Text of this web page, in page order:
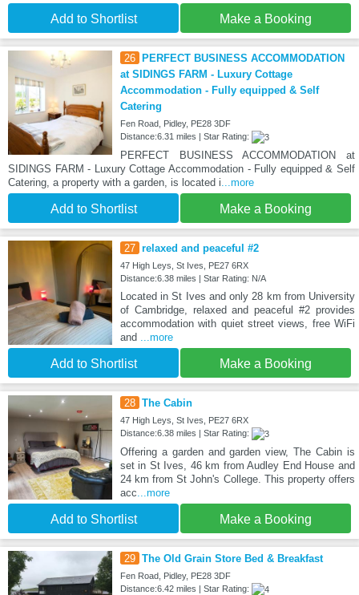
Add to Shortlist Make a Booking
26
PERFECT BUSINESS ACCOMMODATION
at SIDINGS FARM - Luxury Cottage
Accommodation - Fully equipped & Self
Catering
Fen Road, Pidley, PE28 3DF
Distance:6.31 miles | Star Rating:
PERFECT BUSINESS ACCOMMODATION at
SIDINGS FARM - Luxury Cottage Accommodation - Fully equipped & Self
Catering, a property with a garden, is located i...more
Add to Shortlist Make a Booking
27 relaxed and peaceful #2
47 High Leys, St Ives, PE27 6RX
Distance:6.38 miles | Star Rating: N/A
Located in St Ives and only 28 km from University
of Cambridge, relaxed and peaceful #2 provides
accommodation with quiet street views, free WiFi
and ...more
Add to Shortlist Make a Booking
28 The Cabin
47 High Leys, St Ives, PE27 6RX
Distance:6.38 miles | Star Rating:
Offering a garden and garden view, The Cabin is
set in St Ives, 46 km from Audley End House and
24 km from St John's College. This property offers
acc...more
Add to Shortlist Make a Booking
29 The Old Grain Store Bed & Breakfast
Fen Road, Pidley, PE28 3DF
Distance:6.42 miles | Star Rating: